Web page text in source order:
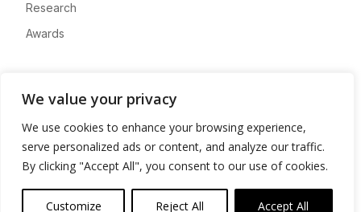
We value your privacy
We use cookies to enhance your browsing experience,
serve personalized ads or content, and analyze our traffic.
By clicking "Accept All", you consent to our use of cookies.
Customize Reject All Accept All
Research
Awards
Advertise
Contact
Privacy